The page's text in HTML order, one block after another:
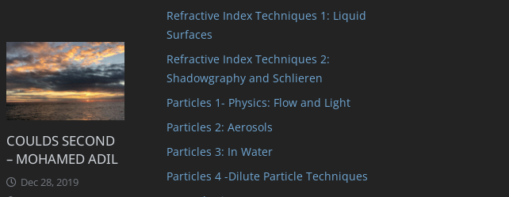
COULDS SECOND
– MOHAMED ADIL
Dec 28, 2019
Refractive Index Techniques 1: Liquid
Surfaces
Refractive Index Techniques 2:
Shadowgraphy and Schlieren
Particles 1- Physics: Flow and Light
Particles 2: Aerosols
Particles 3: In Water
Particles 4 -Dilute Particle Techniques